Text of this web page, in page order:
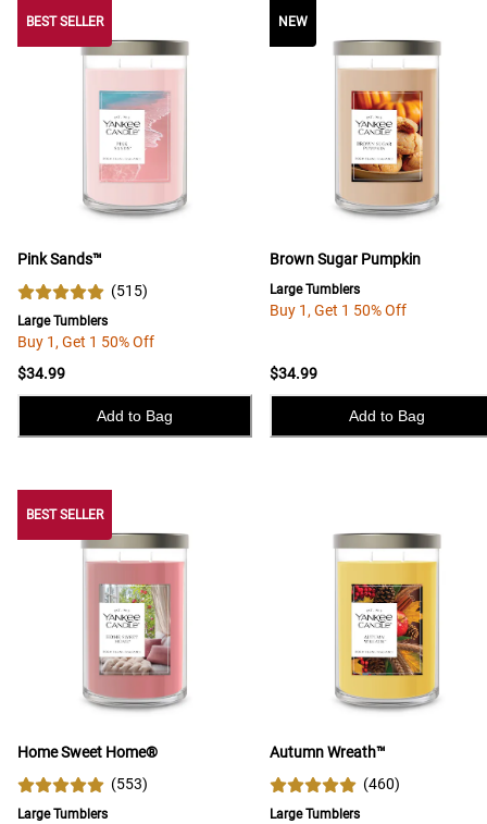
BEST SELLER BEST SELLER
Pink Sands™
(515)
Large Tumblers
Buy 1, Get 1 50% Off
$34.99
Add to Bag
NEW
Brown Sugar Pumpkin
Large Tumblers
Buy 1, Get 1 50% Off
$34.99
Add to Bag
BEST SELLER
Home Sweet Home®
(553)
Large Tumblers
Autumn Wreath™
(460)
Large Tumblers